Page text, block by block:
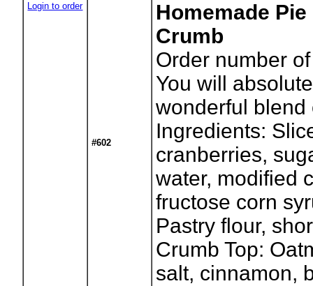
Login to order
#602
Homemade
Crumb
Order number
You will
wonderful blend
Ingredients:
cranberries,
water, modified
fructose corn
Pastry flour,
Crumb Top:
salt, cinnamon,